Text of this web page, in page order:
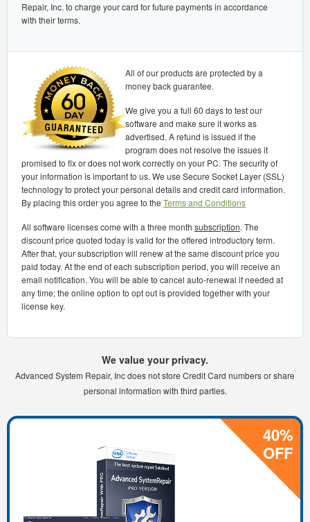
Repair, Inc. to charge your card for future payments in accordance
with their terms.
All of our products are protected by a
money back guarantee.
We give you a full 60 days to test our
software and make sure it works as
advertised. A refund is issued if the
program does not resolve the issues it
promised to fix or does not work correctly on your PC. The security of
your information is important to us. We use Secure Socket Layer (SSL)
technology to protect your personal details and credit card information.
By placing this order you agree to the Terms and Conditions
All software licenses come with a three month subscription. The
discount price quoted today is valid for the offered introductory term.
After that, your subscription will renew at the same discount price you
paid today. At the end of each subscription period, you will receive an
email notification. You will be able to cancel auto-renewal if needed at
any time; the online option to opt out is provided together with your
license key.
We value your privacy.
Advanced System Repair, Inc does not store Credit Card numbers or share
personal information with third parties.
40%
OFF